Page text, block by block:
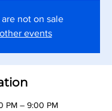
not on sale
events
PM – 9:00 PM